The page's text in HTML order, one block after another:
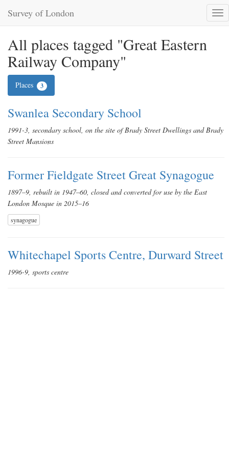
Survey of London
All places tagged "Great Eastern
Railway Company"
Places 3
Swanlea Secondary School
1991-3, secondary school, on the site of Brady Street Dwellings and Brady
Street Mansions
Former Fieldgate Street Great Synagogue
1897–9, rebuilt in 1947–60, closed and converted for use by the East
London Mosque in 2015–16
synagogue
Whitechapel Sports Centre, Durward Street
1996-9, sports centre